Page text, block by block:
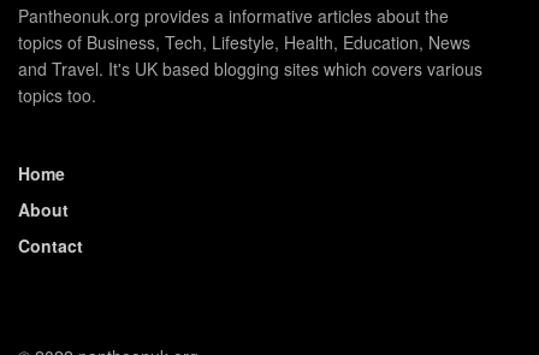
Pantheonuk.org provides a informative articles about the
topics of Business, Tech, Lifestyle, Health, Education, News
and Travel. It's UK based blogging sites which covers various
topics too.
Home
About
Contact